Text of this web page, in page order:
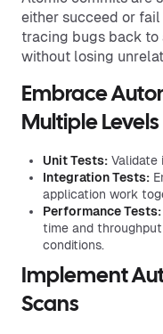
either succeed or
tracing bugs back
without losing
Embrace
Multiple Levels
Unit Tests: Validate
Integration Tests:
application work
Performance Tests:
time and
conditions.
Implement
Scans